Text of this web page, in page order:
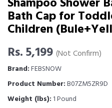
Bath Cap for
Children
Rs. 5,199 (Not Confirm)
Brand:FEBSNOW
Product Number:B07ZM5ZR9D
Weight (lbs): 1 Pound